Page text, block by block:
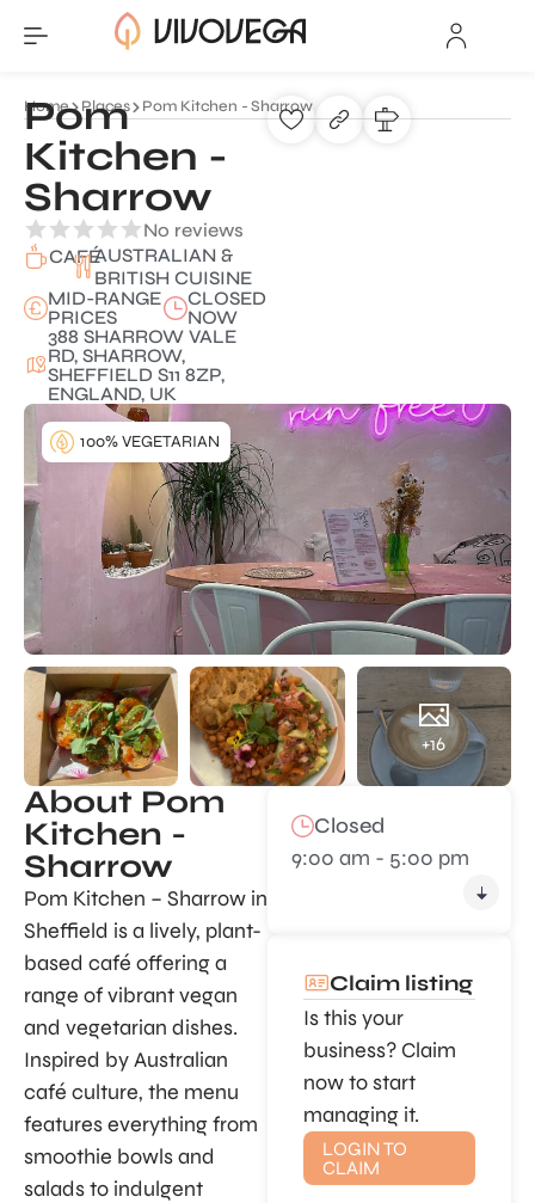
Home Places Pom Kitchen - Sharrow
Pom
Kitchen -
Sharrow
No reviews
CAFÉAUSTRALIAN &
BRITISH CUISINE
MID-RANGE
PRICES
CLOSED
NOW
388 SHARROW VALE
RD, SHARROW,
SHEFFIELD S11 8ZP,
ENGLAND, UK
+16
100% VEGETARIAN
About Pom
Kitchen -
Sharrow
Pom Kitchen – Sharrow in
Sheffield is a lively, plant-
based café offering a
range of vibrant vegan
and vegetarian dishes.
Inspired by Australian
café culture, the menu
features everything from
smoothie bowls and
salads to indulgent
Closed
9:00 am - 5:00 pm
Claim listing
Is this your
business? Claim
now to start
managing it.
LOGIN TO
CLAIM